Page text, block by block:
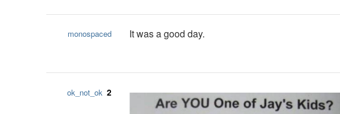
monospaced It was a good day.
ok_not_ok 2